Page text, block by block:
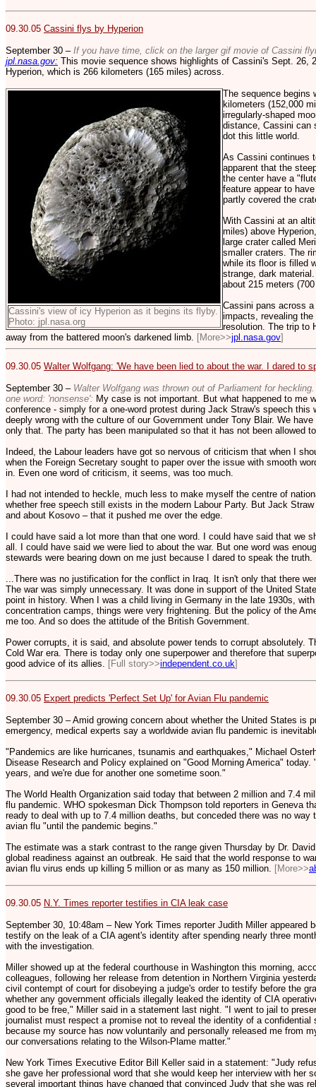
09.30.05 Cassini flys by Hyperion
September 30 – If you have time, click on the larger gif movie of Cassini
jpl.nasa.gov: This movie sequence shows highlights of Cassini's Sept. 26,
Hyperion, which is 266 kilometers (165 miles) across.
Cassini's view of icy Hyperion as it begins its flyby.
Photo: jpl.nasa.org
The sequence begins
kilometers (152,000
irregularly-shaped
distance, Cassini can
dot this little world.
As Cassini continues
apparent that the
the center have a
feature appear to
partly covered the
With Cassini at an
miles) above
large crater called
smaller craters. The
while its floor is filled
strange, dark
about 215 meters
Cassini pans across
impacts, revealing
resolution. The trip to
away from the battered moon's darkened limb. [More>>jpl.nasa.gov]
09.30.05 Walter Wolfgang: 'We have been lied to about the war. I dared to
September 30 – Walter Wolfgang was thrown out of Parliament for
one word: 'nonsense': My case is not important. But what happened to me
conference - simply for a one-word protest during Jack Straw's speech
deeply wrong with the culture of our Government under Tony Blair. We
only that. The party has been manipulated so that it has not been allowed
Indeed, the Labour leaders have got so nervous of criticism that when I
when the Foreign Secretary sought to paper over the issue with smooth
in. Even one word of criticism, it seems, was too much.
I had not intended to heckle, much less to make myself the centre of
whether free speech still exists in the modern Labour Party. But Jack
and about Kosovo – that it pushed me over the edge.
I could have said a lot more than that one word. I could have said that we
all. I could have said we were lied to about the war. But one word was
stewards were bearing down on me just because I dared to speak the truth.
...There was no justification for the conflict in Iraq. It isn't only that there
The war was simply unnecessary. It was done in support of the United
point in history. When I was a child living in Germany in the late 1930s,
concentration camps, things were very frightening. But the policy of the
me too. And so does the attitude of the British Government.
Power corrupts, it is said, and absolute power tends to corrupt absolutely.
Cold War era. There is today only one superpower and therefore that
good advice of its allies. [Full story>>independent.co.uk]
09.30.05 Expert predicts 'Perfect Set Up' for Avian Flu pandemic
September 30 – Amid growing concern about whether the United States is
emergency, medical experts say a worldwide avian flu pandemic is
"Pandemics are like hurricanes, tsunamis and earthquakes," Michael
Disease Research and Policy explained on "Good Morning America"
years, and we're due for another one sometime soon."
The World Health Organization said today that between 2 million and 7.4
flu pandemic. WHO spokesman Dick Thompson told reporters in Geneva
ready to deal with up to 7.4 million deaths, but conceded there was no way
avian flu "until the pandemic begins."
The estimate was a stark contrast to the range given Thursday by Dr.
global readiness against an outbreak. He said that the world response to
avian flu virus ends up killing 5 million or as many as 150 million. [More>>
09.30.05 N.Y. Times reporter testifies in CIA leak case
September 30, 10:48am – New York Times reporter Judith Miller appeared
testify on the leak of a CIA agent's identity after spending nearly three
with the investigation.
Miller showed up at the federal courthouse in Washington this morning,
colleagues, following her release from detention in Northern Virginia
civil contempt of court for disobeying a judge's order to testify before the
whether any government officials illegally leaked the identity of CIA
good to be free," Miller said in a statement last night. "I went to jail to
journalist must respect a promise not to reveal the identity of a
because my source has now voluntarily and personally released me from
our conversations relating to the Wilson-Plame matter."
New York Times Executive Editor Bill Keller said in a statement: "Judy
she gave her professional word that she would keep her interview with her
several important things have changed that convinced Judy that she was